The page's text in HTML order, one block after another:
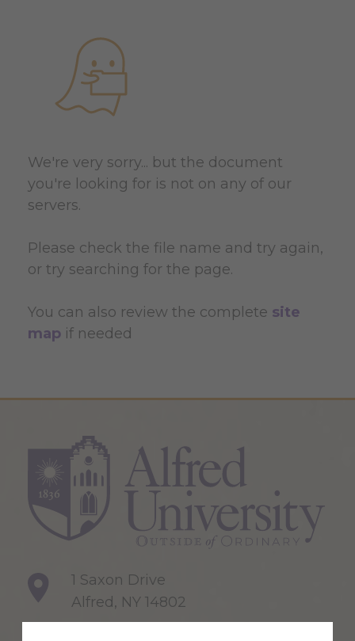
We're very sorry... but the document
you're looking for is not on any of our
servers.
Please check the file name and try again,
or try searching for the page.
You can also review the complete site
map if needed
1 Saxon Drive
Alfred, NY 14802